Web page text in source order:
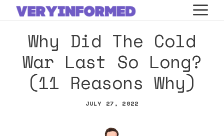
Skip
to
contentWhy Did The Cold
War Last So Long?
(11 Reasons Why)
JULY 27, 2022